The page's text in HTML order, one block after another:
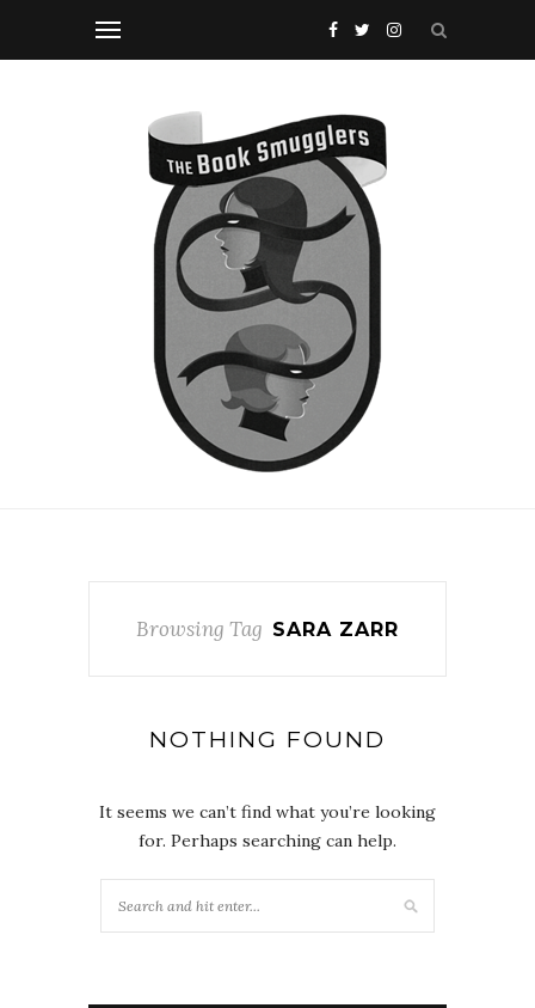
Browsing Tag SARA ZARR
NOTHING FOUND
It seems we can’t find what you’re looking
for. Perhaps searching can help.